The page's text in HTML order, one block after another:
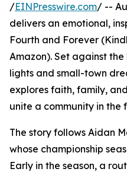
/EINPresswire.com/ --
delivers an emotional,
Fourth and Forever
Amazon). Set against
lights and small-town
explores faith, family,
unite a community in the
The story follows Aidan
whose championship
Early in the season, a